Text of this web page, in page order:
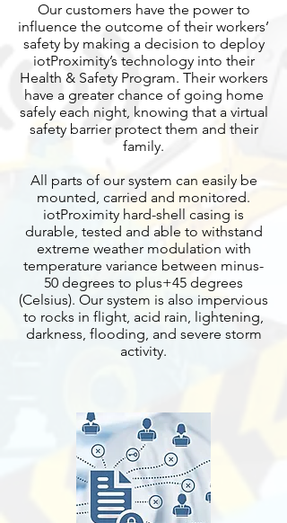
Our customers have the power to
influence the outcome of their workers’
safety by making a decision to deploy
iotProximity’s technology into their
Health & Safety Program. Their workers
have a greater chance of going home
safely each night, knowing that a virtual
safety barrier protect them and their
family.
All parts of our system can easily be
mounted, carried and monitored.
iotProximity hard-shell casing is
durable, tested and able to withstand
extreme weather modulation with
temperature variance between minus-
50 degrees to plus+45 degrees
(Celsius). Our system is also impervious
to rocks in flight, acid rain, lightening,
darkness, flooding, and severe storm
activity.